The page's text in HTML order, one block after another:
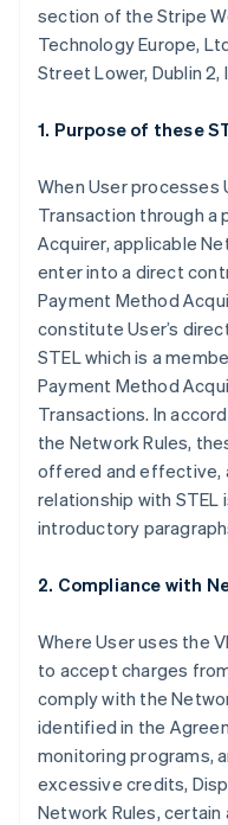
section of the Stripe
Technology Europe,
Street Lower, Dublin 2,
1. Purpose of these
When User processes
Transaction through a
Acquirer, applicable
enter into a direct
Payment Method
constitute User’s
STEL which is a
Payment Method
Transactions. In
the Network Rules,
offered and effective,
relationship with STEL
introductory
2. Compliance with
Where User uses the
to accept charges
comply with the
identified in the
monitoring programs,
excessive credits,
Network Rules,